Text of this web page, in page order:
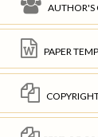
AUTHOR'S
PAPER